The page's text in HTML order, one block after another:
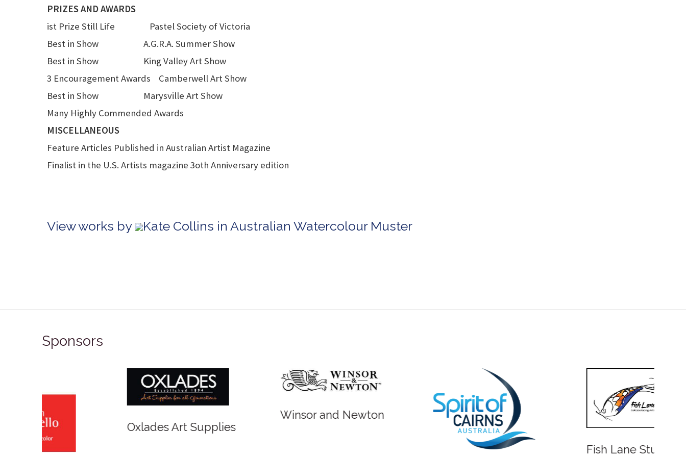
PRIZES AND AWARDS
ist Prize Still Life Pastel Society of Victoria
Best in Show A.G.R.A. Summer Show
Best in Show King Valley Art Show
3 Encouragement Awards Camberwell Art Show
Best in Show Marysville Art Show
Many Highly Commended Awards
MISCELLANEOUS
Feature Articles Published in Australian Artist Magazine
Finalist in the U.S. Artists magazine 3oth Anniversary edition
View works by Kate Collins in Australian Watercolour Muster
Sponsors
Oxlades Art Supplies
Winsor and Newton
Fish Lane Studios